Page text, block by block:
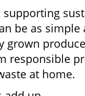
supporting
be as simple
grown
responsible
at home.